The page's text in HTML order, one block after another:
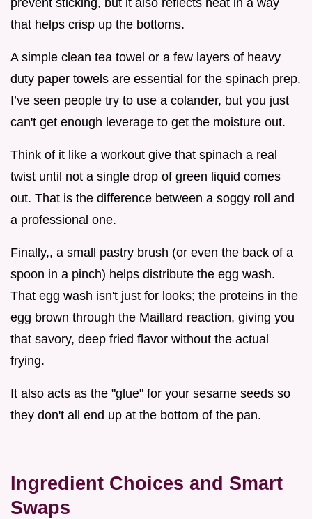
that helps crisp up the bottoms.
A simple clean tea towel or a few layers of heavy
duty paper towels are essential for the spinach prep.
I’ve seen people try to use a colander, but you just
can't get enough leverage to get the moisture out.
Think of it like a workout give that spinach a real
twist until not a single drop of green liquid comes
out. That is the difference between a soggy roll and
a professional one.
Finally,, a small pastry brush (or even the back of a
spoon in a pinch) helps distribute the egg wash.
That egg wash isn't just for looks; the proteins in the
egg brown through the Maillard reaction, giving you
that savory, deep fried flavor without the actual
frying.
It also acts as the "glue" for your sesame seeds so
they don't all end up at the bottom of the pan.
Ingredient Choices and Smart
Swaps